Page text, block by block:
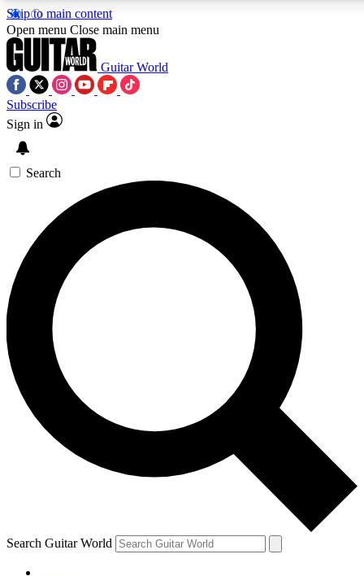
Skip to main content
5
PREMIUM BENEFITS
SIGN UP TO GUITAR WORLD
BACKSTAGE PASS
For the quickest way to join, enter your email below. We’ll
send a confirmation email and sign you up to Guitar World
newsletters with the latest news, gear reviews, lessons and
exclusive offers.
Contact me with news and offers from other Future brands
By submitting your information you agree to the Terms & Conditions
Privacy Policy
and are aged 16 or over.
Open menu Close main menu
Guitar World
Subscribe
Sign in
Search
Search Guitar World